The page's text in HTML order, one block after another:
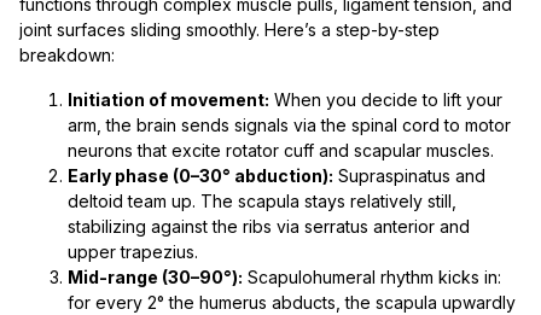
functions through complex muscle pulls, ligament tension, and
joint surfaces sliding smoothly. Here’s a step-by-step
breakdown:
Initiation of movement: When you decide to lift your
arm, the brain sends signals via the spinal cord to motor
neurons that excite rotator cuff and scapular muscles.
Early phase (0–30° abduction): Supraspinatus and
deltoid team up. The scapula stays relatively still,
stabilizing against the ribs via serratus anterior and
upper trapezius.
Mid-range (30–90°): Scapulohumeral rhythm kicks in:
for every 2° the humerus abducts, the scapula upwardly